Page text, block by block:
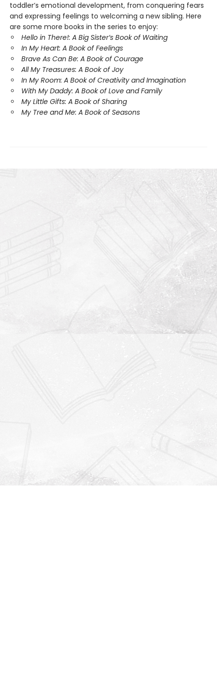
toddler’s emotional development, from conquering fears
and expressing feelings to welcoming a new sibling. Here
are some more books in the series to enjoy:
Hello in There!: A Big Sister’s Book of Waiting
In My Heart: A Book of Feelings
Brave As Can Be: A Book of Courage
All My Treasures: A Book of Joy
In My Room: A Book of Creativity and Imagination
With My Daddy: A Book of Love and Family
My Little Gifts: A Book of Sharing
My Tree and Me: A Book of Seasons